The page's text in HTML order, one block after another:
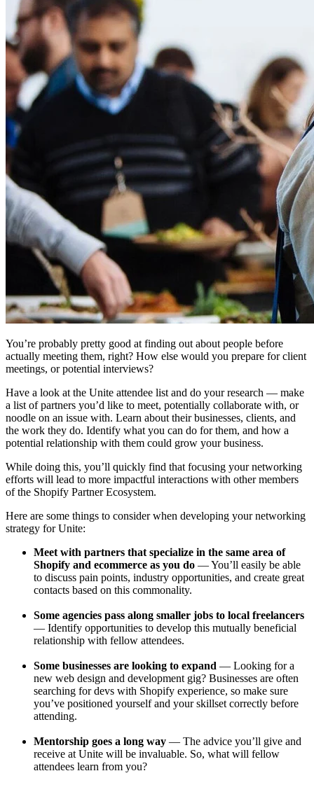
You’re probably pretty good at finding out about people before
actually meeting them, right? How else would you prepare for client
meetings, or potential interviews?
Have a look at the Unite attendee list and do your research — make
a list of partners you’d like to meet, potentially collaborate with, or
noodle on an issue with. Learn about their businesses, clients, and
the work they do. Identify what you can do for them, and how a
potential relationship with them could grow your business.
While doing this, you’ll quickly find that focusing your networking
efforts will lead to more impactful interactions with other members
of the Shopify Partner Ecosystem.
Here are some things to consider when developing your networking
strategy for Unite:
Meet with partners that specialize in the same area of
Shopify and ecommerce as you do — You’ll easily be able
to discuss pain points, industry opportunities, and create great
contacts based on this commonality.
Some agencies pass along smaller jobs to local freelancers
— Identify opportunities to develop this mutually beneficial
relationship with fellow attendees.
Some businesses are looking to expand — Looking for a
new web design and development gig? Businesses are often
searching for devs with Shopify experience, so make sure
you’ve positioned yourself and your skillset correctly before
attending.
Mentorship goes a long way — The advice you’ll give and
receive at Unite will be invaluable. So, what will fellow
attendees learn from you?